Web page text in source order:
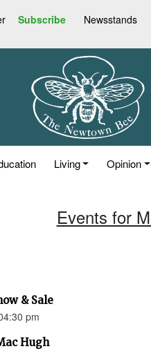
Subscribe Newsstands
Living Opinion
Events for
& Sale
pm
Hugh